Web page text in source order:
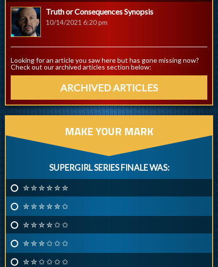
Truth or Consequences Synopsis
10/14/2021 6:20 pm
Looking for an article you saw here but has gone missing now?
Check out our archived articles section below:
ARCHIVED ARTICLES
MAKE YOUR MARK
SUPERGIRL SERIES FINALE WAS:
✮ ✮ ✮ ✮ ✮ ✮
✮ ✮ ✮ ✮ ✮ ✩
✮ ✮ ✮ ✮ ✩ ✩
✮ ✮ ✮ ✩ ✩ ✩
✮ ✮ ✩ ✩ ✩ ✩